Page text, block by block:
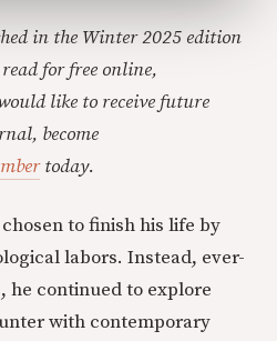
in the Winter 2025 edition
for free online,
like to receive future
become
today.
to finish his life by
labors. Instead, ever-
he continued to explore
with contemporary